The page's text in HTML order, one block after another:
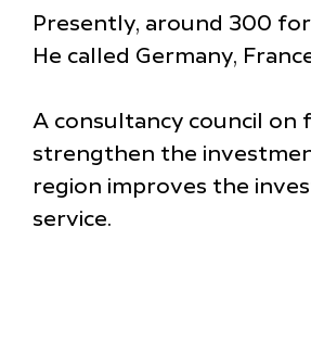
Presently, around 300
He called Germany,
A consultancy council on
strengthen the
region improves the
service.